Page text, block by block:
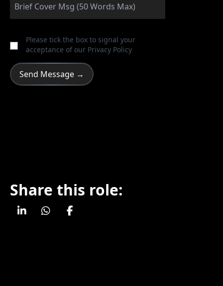
Please tick the box to signal your
acceptance of our Privacy Policy
Share this role: